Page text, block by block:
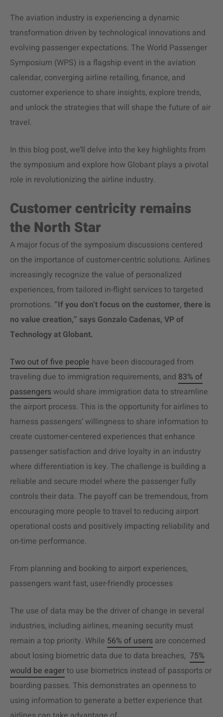
The aviation industry is experiencing a dynamic
transformation driven by technological innovations and
evolving passenger expectations. The World Passenger
Symposium (WPS) is a flagship event in the aviation
calendar, converging airline retailing, finance, and
customer experience to share insights, explore trends,
and unlock the strategies that will shape the future of air
travel.
In this blog post, we’ll delve into the key highlights from
the symposium and explore how Globant plays a pivotal
role in revolutionizing the airline industry.
Customer centricity remains
the North Star
A major focus of the symposium discussions centered
on the importance of customer-centric solutions. Airlines
increasingly recognize the value of personalized
experiences, from tailored in-flight services to targeted
promotions. “If you don’t focus on the customer, there is
no value creation,” says Gonzalo Cadenas, VP of
Technology at Globant.
Two out of five people have been discouraged from
traveling due to immigration requirements, and 83% of
passengers would share immigration data to streamline
the airport process. This is the opportunity for airlines to
harness passengers’ willingness to share information to
create customer-centered experiences that enhance
passenger satisfaction and drive loyalty in an industry
where differentiation is key. The challenge is building a
reliable and secure model where the passenger fully
controls their data. The payoff can be tremendous, from
encouraging more people to travel to reducing airport
operational costs and positively impacting reliability and
on-time performance.
From planning and booking to airport experiences,
passengers want fast, user-friendly processes
The use of data may be the driver of change in several
industries, including airlines, meaning security must
remain a top priority. While 56% of users are concerned
about losing biometric data due to data breaches, 75%
would be eagerto use biometrics instead of passports or
boarding passes. This demonstrates an openness to
using information to generate a better experience that